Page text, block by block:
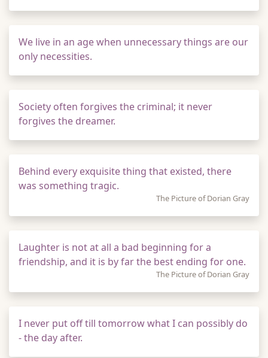
We live in an age when unnecessary things are our
only necessities.
Society often forgives the criminal; it never
forgives the dreamer.
Behind every exquisite thing that existed, there
was something tragic.
The Picture of Dorian Gray
Laughter is not at all a bad beginning for a
friendship, and it is by far the best ending for one.
The Picture of Dorian Gray
I never put off till tomorrow what I can possibly do
- the day after.